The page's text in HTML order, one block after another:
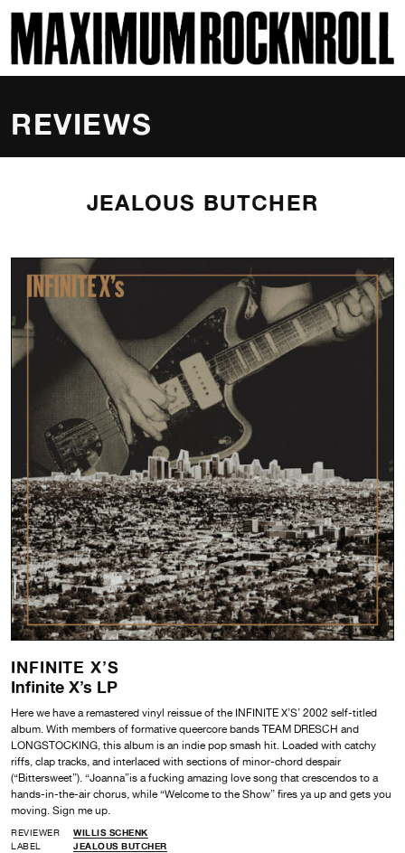
MAXIMUM ROCKNROLL
REVIEWS
JEALOUS BUTCHER
INFINITE X’S
Infinite X’s LP
Here we have a remastered vinyl reissue of the INFINITE X’S’ 2002 self-titled
album. With members of formative queercore bands TEAM DRESCH and
LONGSTOCKING, this album is an indie pop smash hit. Loaded with catchy
riffs, clap tracks, and interlaced with sections of minor-chord despair
(“Bittersweet”). “Joanna”is a fucking amazing love song that crescendos to a
hands-in-the-air chorus, while “Welcome to the Show” fires ya up and gets you
moving. Sign me up.
REVIEWER
WILLIS SCHENK
LABEL
JEALOUS BUTCHER